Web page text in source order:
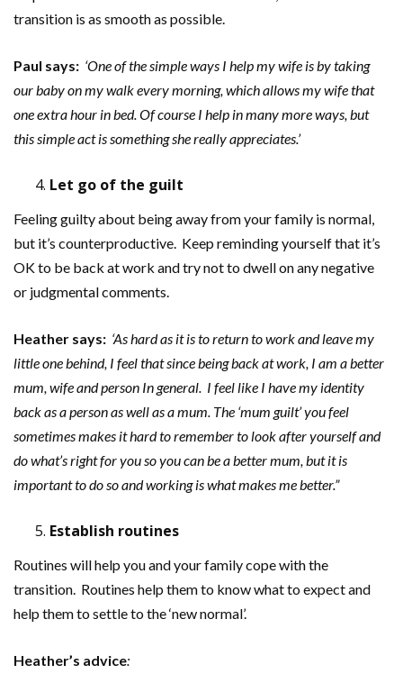
transition is as smooth as possible.
Paul says: ‘One of the simple ways I help my wife is by taking
our baby on my walk every morning, which allows my wife that
one extra hour in bed. Of course I help in many more ways, but
this simple act is something she really appreciates.’
Let go of the guilt
Feeling guilty about being away from your family is normal,
but it’s counterproductive. Keep reminding yourself that it’s
OK to be back at work and try not to dwell on any negative
or judgmental comments.
Heather says: ‘As hard as it is to return to work and leave my
little one behind, I feel that since being back at work, I am a better
mum, wife and person In general. I feel like I have my identity
back as a person as well as a mum. The ‘mum guilt’ you feel
sometimes makes it hard to remember to look after yourself and
do what’s right for you so you can be a better mum, but it is
important to do so and working is what makes me better.”
Establish routines
Routines will help you and your family cope with the
transition. Routines help them to know what to expect and
help them to settle to the ‘new normal’.
Heather’s advice: